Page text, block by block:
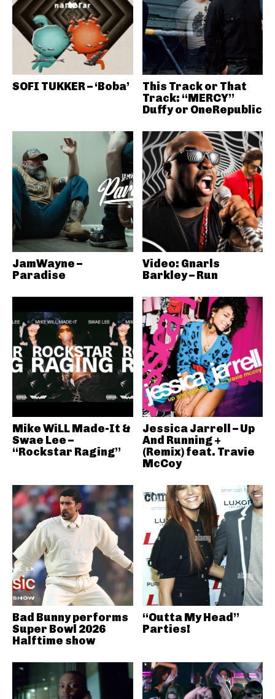
SOFI TUKKER – ‘Boba’
This Track or That
Track: “MERCY”
Duffy or OneRepublic
JamWayne –
Paradise
Video: Gnarls
Barkley – Run
Mike WiLL Made-It &
Swae Lee –
“Rockstar Raging”
Jessica Jarrell – Up
And Running +
(Remix) feat. Travie
McCoy
Bad Bunny performs
Super Bowl 2026
Halftime show
“Outta My Head”
Parties!